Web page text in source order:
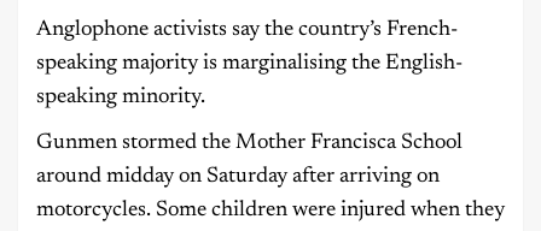
Anglophone activists say the country’s French-
speaking majority is marginalising the English-
speaking minority.
Gunmen stormed the Mother Francisca School
around midday on Saturday after arriving on
motorcycles. Some children were injured when they